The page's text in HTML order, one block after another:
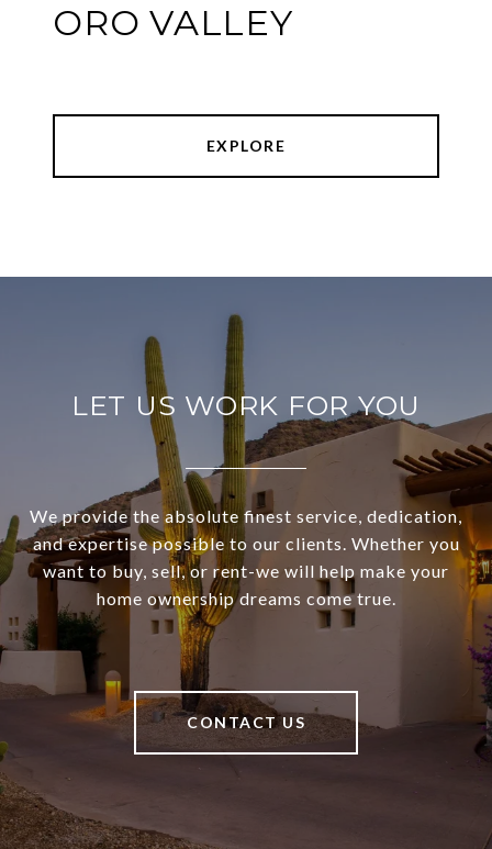
ORO VALLEY
EXPLORE
LET US WORK FOR YOU
We provide the absolute finest service, dedication,
and expertise possible to our clients. Whether you
want to buy, sell, or rent-we will help make your
home ownership dreams come true.
CONTACT US